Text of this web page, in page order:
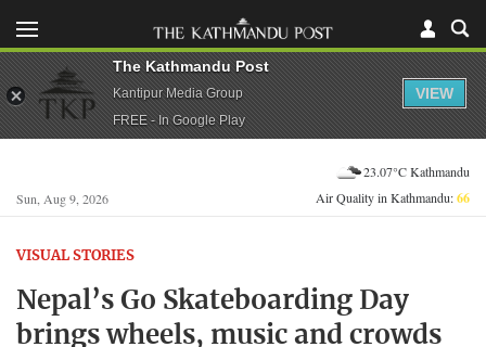
Sun, Aug 9, 2026
23.07°C Kathmandu
Air Quality in Kathmandu:66
VISUAL STORIES
Nepal’s Go Skateboarding Day
brings wheels, music and crowds
The Kathmandu Post
Kantipur Media Group
FREE - In Google Play
VIEW